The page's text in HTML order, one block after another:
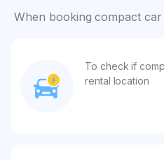
When booking compact
To check if
rental location